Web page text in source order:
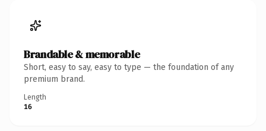
Brandable & memorable
Short, easy to say, easy to type — the foundation of any
premium brand.
Length
16